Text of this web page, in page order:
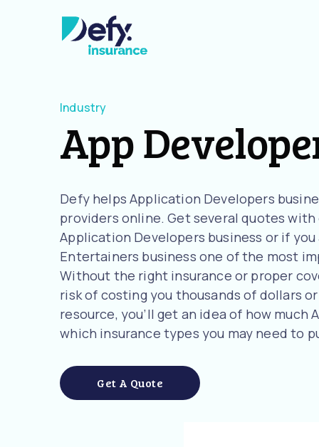
Industry
App
Defy helps Application Developers
providers online. Get several quotes
Application Developers business or if
Entertainers business one of the most
Without the right insurance or proper
risk of costing you thousands of dollars
resource, you’ll get an idea of how
which insurance types you may need to
Get A Quote